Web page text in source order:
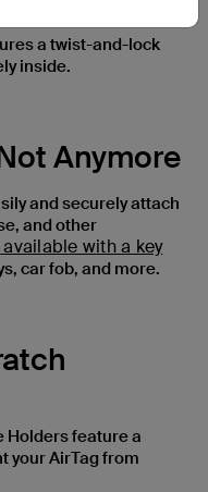
a twist-and-lock
inside.
Anymore
and securely attach
and other
with a key
car fob, and more.
Holders feature a
your AirTag from